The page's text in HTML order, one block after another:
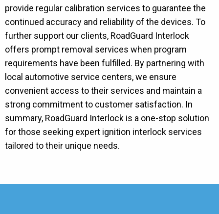
provide regular calibration services to guarantee the
continued accuracy and reliability of the devices. To
further support our clients, RoadGuard Interlock
offers prompt removal services when program
requirements have been fulfilled. By partnering with
local automotive service centers, we ensure
convenient access to their services and maintain a
strong commitment to customer satisfaction. In
summary, RoadGuard Interlock is a one-stop solution
for those seeking expert ignition interlock services
tailored to their unique needs.